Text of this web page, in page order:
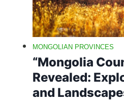
MONGOLIAN PROVINCES
“Mongolia
Revealed:
and